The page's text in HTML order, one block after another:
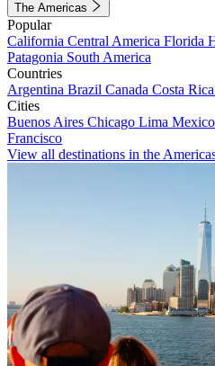
The Americas
Popular
California Central America Florida
Patagonia South America
Countries
Argentina Brazil Canada Costa Rica
Cities
Buenos Aires Chicago Lima
Francisco
View all destinations in the